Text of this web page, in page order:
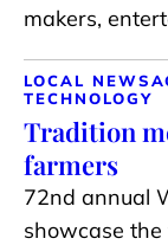
makers,
LOCAL NEWS
TECHNOLOGY
Tradition
farmers
72nd annual
showcase